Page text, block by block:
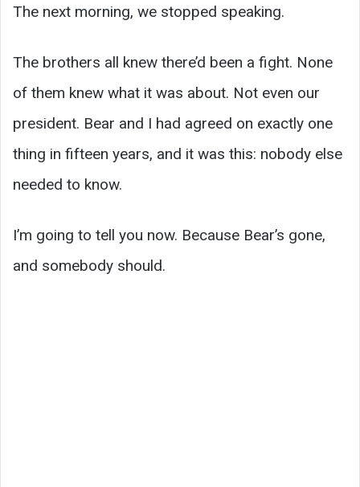
The next morning, we stopped speaking.
The brothers all knew there’d been a fight. None
of them knew what it was about. Not even our
president. Bear and I had agreed on exactly one
thing in fifteen years, and it was this: nobody else
needed to know.
I’m going to tell you now. Because Bear’s gone,
and somebody should.